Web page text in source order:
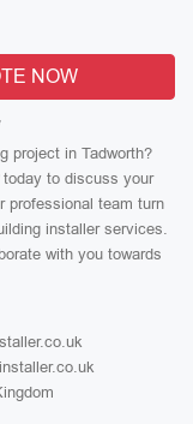
NOW
project in Tadworth?
to discuss your
professional team turn
installer services.
with you towards